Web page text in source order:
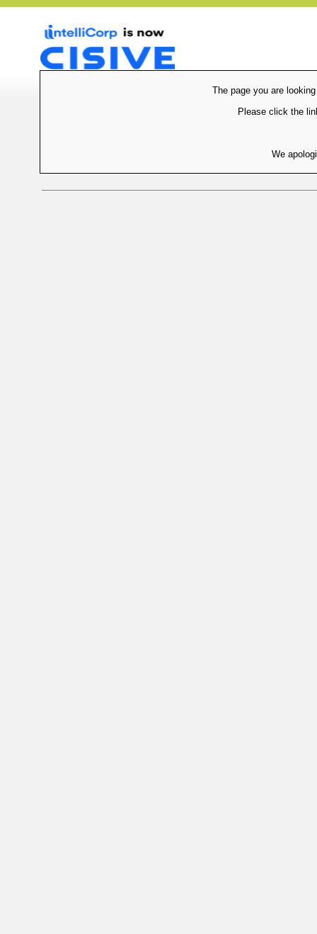
The page you are
Please click the
We